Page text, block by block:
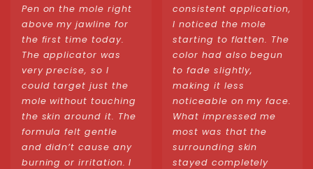
Pen on the mole right
above my jawline for
the first time today.
The applicator was
very precise, so I
could target just the
mole without touching
the skin around it. The
formula felt gentle
and didn’t cause any
burning or irritation. I
consistent application,
I noticed the mole
starting to flatten. The
color had also begun
to fade slightly,
making it less
noticeable on my face.
What impressed me
most was that the
surrounding skin
stayed completely